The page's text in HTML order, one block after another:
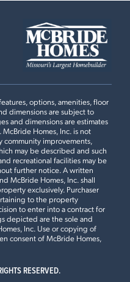
options, amenities, floor
dimensions are subject to
and dimensions are estimates
Homes, Inc. is not
community improvements,
may be described and such
recreational facilities may be
further notice. A written
McBride Homes, Inc. shall
exclusively. Purchaser
to the property
to enter into a contract for
depicted are the sole and
Inc. Use or copying of
consent of McBride Homes,
RESERVED.